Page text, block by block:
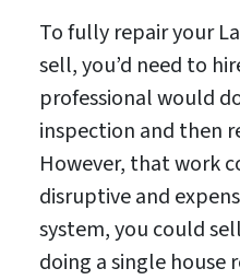
To fully repair your
sell, you’d need to
professional would
inspection and then
However, that work
disruptive and
system, you could
doing a single house